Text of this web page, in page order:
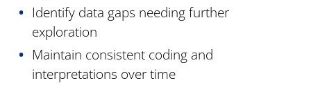
Identify data gaps needing further
exploration
Maintain consistent coding and
interpretations over time